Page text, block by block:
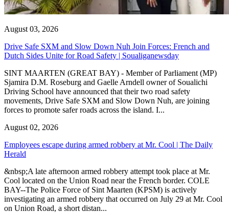
August 03, 2026
Drive Safe SXM and Slow Down Nuh Join Forces: French and
Dutch Sides Unite for Road Safety | Soualiganewsday
SINT MAARTEN (GREAT BAY) - Member of Parliament (MP)
Sjamira D.M. Roseburg and Gaelle Arndell owner of Soualichi
Driving School have announced that their two road safety
movements, Drive Safe SXM and Slow Down Nuh, are joining
forces to promote safer roads across the island. I...
August 02, 2026
Employees escape during armed robbery at Mr. Cool | The Daily
Herald
&nbsp;A late afternoon armed robbery attempt took place at Mr.
Cool located on the Union Road near the French border. COLE
BAY--The Police Force of Sint Maarten (KPSM) is actively
investigating an armed robbery that occurred on July 29 at Mr. Cool
on Union Road, a short distan...